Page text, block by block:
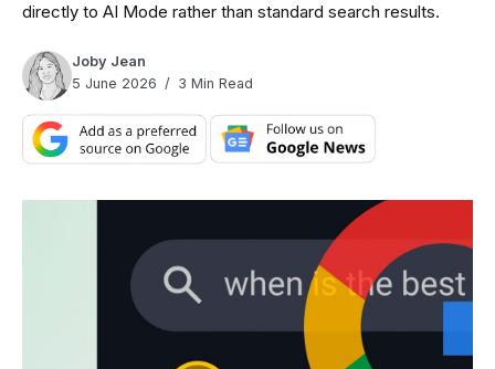
directly to AI Mode rather than standard search results.
Joby Jean
5 June 2026
3 Min Read